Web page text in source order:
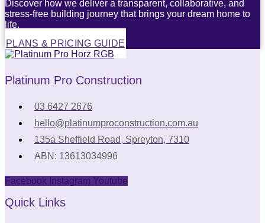
Discover how we deliver a transparent, collaborative, and
stress-free building journey that brings your dream home to
life.
PLANS & PRICING GUIDE
Platinum Pro Construction
03 6427 2676
hello@platinumproconstruction.com.au
135a Sheffield Road, Spreyton, 7310
ABN: 13613034996
Facebook Instagram Youtube
Quick Links